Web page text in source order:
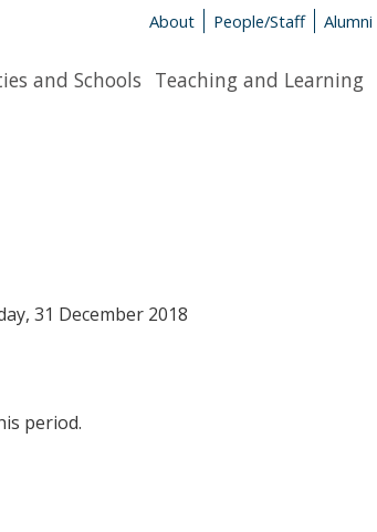
About People/Staff Alumni
and Schools Teaching and Learning
31 December 2018
period.